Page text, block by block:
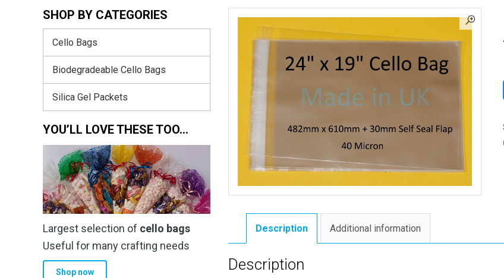
Description Additional information
Description
SHOP BY CATEGORIES
Cello Bags
Biodegradeable Cello Bags
Silica Gel Packets
YOU’LL LOVE THESE TOO…
Largest selection of cello bags
Useful for many crafting needs
Shop now